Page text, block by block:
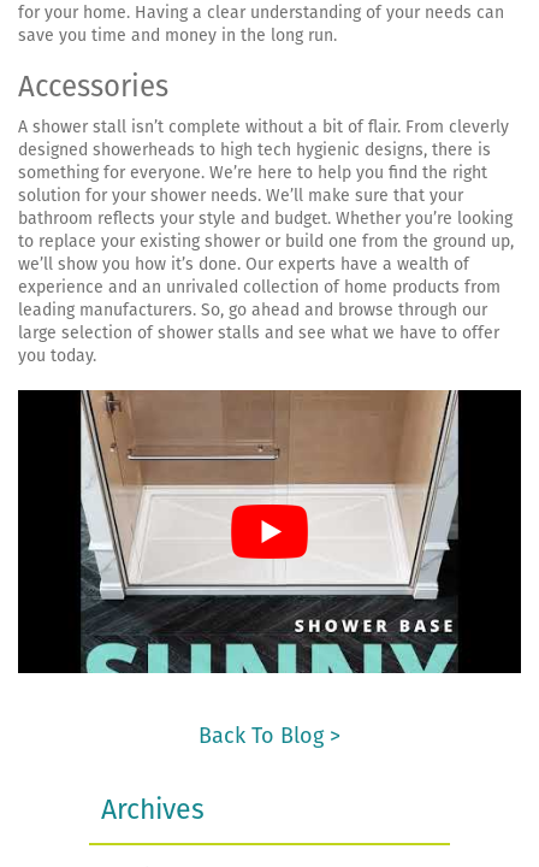
for your home. Having a clear understanding of your needs can
save you time and money in the long run.
Accessories
A shower stall isn’t complete without a bit of flair. From cleverly
designed showerheads to high tech hygienic designs, there is
something for everyone. We’re here to help you find the right
solution for your shower needs. We’ll make sure that your
bathroom reflects your style and budget. Whether you’re looking
to replace your existing shower or build one from the ground up,
we’ll show you how it’s done. Our experts have a wealth of
experience and an unrivaled collection of home products from
leading manufacturers. So, go ahead and browse through our
large selection of shower stalls and see what we have to offer
you today.
Back To Blog >
Archives